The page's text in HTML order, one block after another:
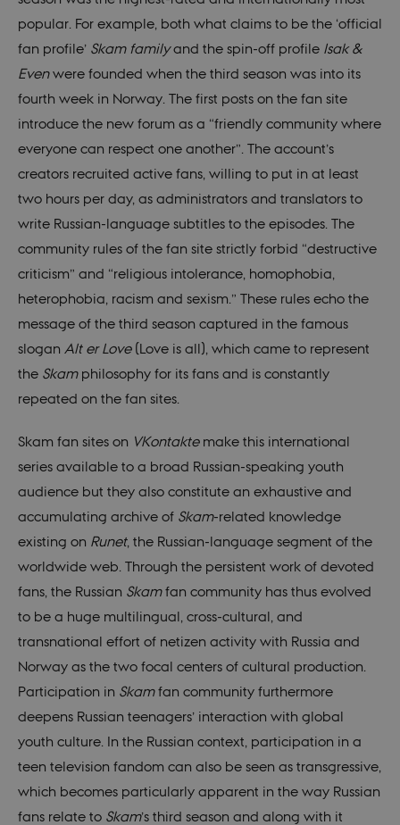
popular. For example, both what claims to be the ‘official
fan profile’ Skam familyand the spin-off profile Isak &
Evenwere founded when the third season was into its
fourth week in Norway. The first posts on the fan site
introduce the new forum as a “friendly community where
everyone can respect one another”. The account’s
creators recruited active fans, willing to put in at least
two hours per day, as administrators and translators to
write Russian-language subtitles to the episodes. The
community rules of the fan site strictly forbid “destructive
criticism” and “religious intolerance, homophobia,
heterophobia, racism and sexism.” These rules echo the
message of the third season captured in the famous
slogan Alt er Love(Love is all), which came to represent
the Skamphilosophy for its fans and is constantly
repeated on the fan sites.
Skam fan sites on VKontaktemake this international
series available to a broad Russian-speaking youth
audience but they also constitute an exhaustive and
accumulating archive of Skam-related knowledge
existing on Runet, the Russian-language segment of the
worldwide web. Through the persistent work of devoted
fans, the Russian Skamfan community has thus evolved
to be a huge multilingual, cross-cultural, and
transnational effort of netizen activity with Russia and
Norway as the two focal centers of cultural production.
Participation in Skamfan community furthermore
deepens Russian teenagers’ interaction with global
youth culture. In the Russian context, participation in a
teen television fandom can also be seen as transgressive,
which becomes particularly apparent in the way Russian
fans relate to Skam’s third season and along with it